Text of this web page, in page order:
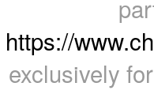
https://
exclusively